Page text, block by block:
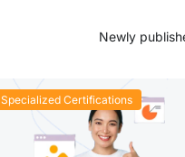
Specialized Certifications